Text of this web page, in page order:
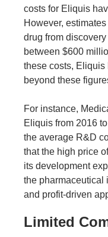
costs for Eliquis
However,
drug from
between $600
these costs, Eliquis
beyond these
For instance,
Eliquis from 2016
the average R&D
that the high price
its development
the pharmaceutical
and profit-driven
Limited